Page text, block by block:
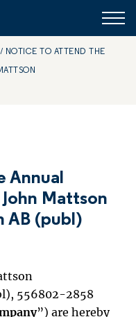
NOTICE TO ATTEND THE
Annual
Mattson
AB (publ)
556802-2858
”) are hereby